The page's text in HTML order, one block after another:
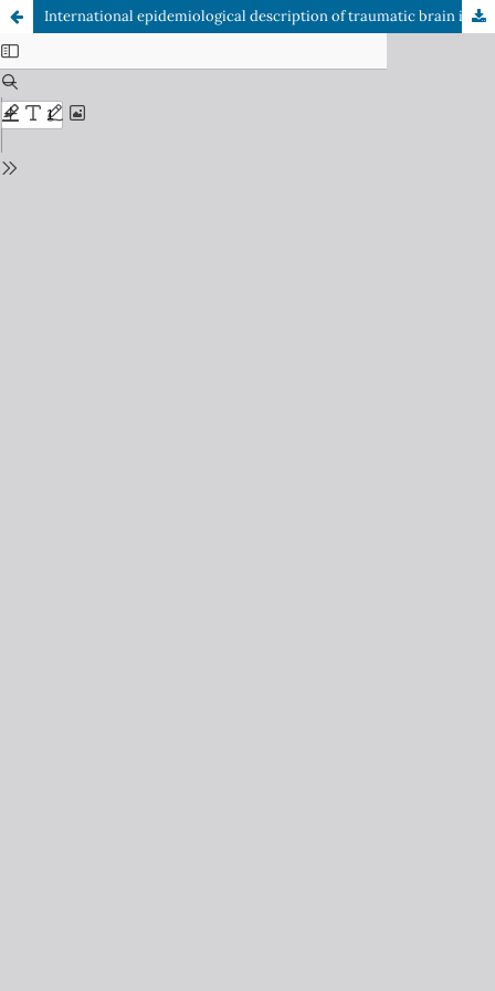
International epidemiological description of traumatic brain injury